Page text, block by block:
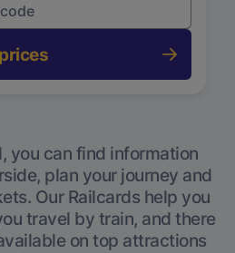
you can find information
plan your journey and
Our Railcards help you
travel by train, and there
on top attractions